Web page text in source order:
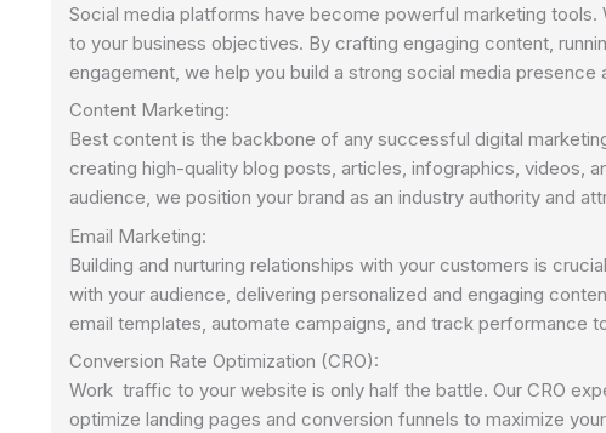
Social media platforms have become powerful marketing
to your business objectives. By crafting engaging content,
engagement, we help you build a strong social media
Content Marketing:
Best content is the backbone of any successful digital
creating high-quality blog posts, articles, infographics, videos,
audience, we position your brand as an industry authority and
Email Marketing:
Building and nurturing relationships with your customers is
with your audience, delivering personalized and engaging
email templates, automate campaigns, and track performance
Conversion Rate Optimization (CRO):
Work traffic to your website is only half the battle. Our CRO
optimize landing pages and conversion funnels to maximize